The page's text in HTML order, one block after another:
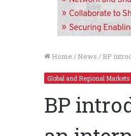
Home / News / BP
Global and Regional Markets
BP